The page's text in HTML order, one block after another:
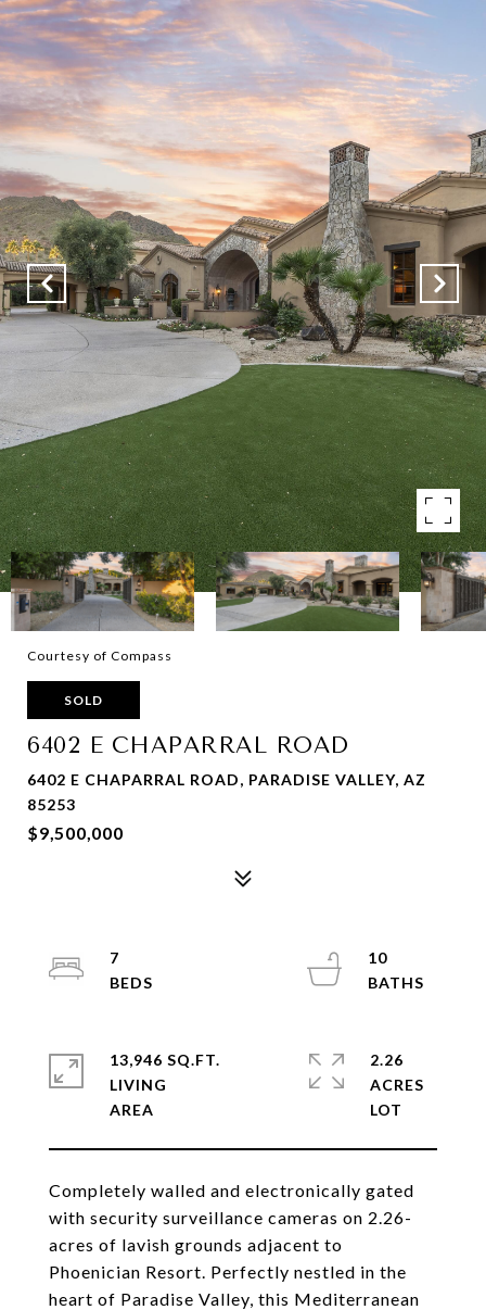
Courtesy of Compass
SOLD
6402 E CHAPARRAL ROAD
6402 E CHAPARRAL ROAD, PARADISE VALLEY, AZ
85253
$9,500,000
Completely walled and electronically gated
with security surveillance cameras on 2.26-
acres of lavish grounds adjacent to
Phoenician Resort. Perfectly nestled in the
heart of Paradise Valley, this Mediterranean
7
10
13,946 SQ.FT.
LIVING
2.26
ACRES